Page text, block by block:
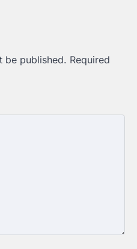
be published. Required